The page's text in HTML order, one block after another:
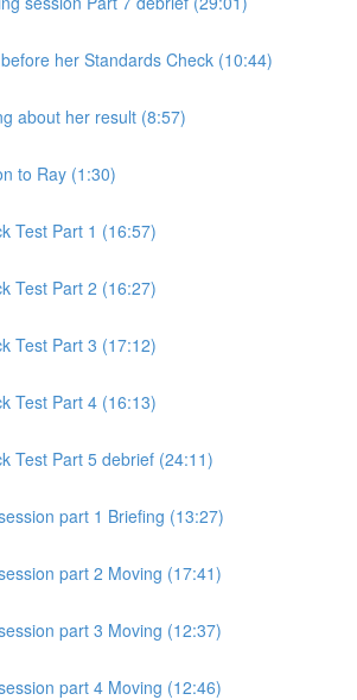
her Standards Check (10:44)
about her result (8:57)
to Ray (1:30)
Test Part 1 (16:57)
Test Part 2 (16:27)
Test Part 3 (17:12)
Test Part 4 (16:13)
Test Part 5 debrief (24:11)
part 1 Briefing (13:27)
part 2 Moving (17:41)
part 3 Moving (12:37)
part 4 Moving (12:46)